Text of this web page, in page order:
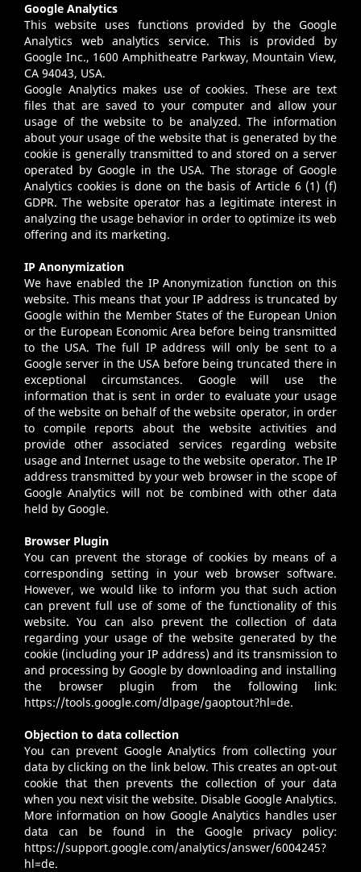
Google Analytics
This website uses functions provided by the Google
Analytics web analytics service. This is provided by
Google Inc., 1600 Amphitheatre Parkway, Mountain View,
CA 94043, USA.
Google Analytics makes use of cookies. These are text
files that are saved to your computer and allow your
usage of the website to be analyzed. The information
about your usage of the website that is generated by the
cookie is generally transmitted to and stored on a server
operated by Google in the USA. The storage of Google
Analytics cookies is done on the basis of Article 6 (1) (f)
GDPR. The website operator has a legitimate interest in
analyzing the usage behavior in order to optimize its web
offering and its marketing.
IP Anonymization
We have enabled the IP Anonymization function on this
website. This means that your IP address is truncated by
Google within the Member States of the European Union
or the European Economic Area before being transmitted
to the USA. The full IP address will only be sent to a
Google server in the USA before being truncated there in
exceptional circumstances. Google will use the
information that is sent in order to evaluate your usage
of the website on behalf of the website operator, in order
to compile reports about the website activities and
provide other associated services regarding website
usage and Internet usage to the website operator. The IP
address transmitted by your web browser in the scope of
Google Analytics will not be combined with other data
held by Google.
Browser Plugin
You can prevent the storage of cookies by means of a
corresponding setting in your web browser software.
However, we would like to inform you that such action
can prevent full use of some of the functionality of this
website. You can also prevent the collection of data
regarding your usage of the website generated by the
cookie (including your IP address) and its transmission to
and processing by Google by downloading and installing
the browser plugin from the following link:
https://tools.google.com/dlpage/gaoptout?hl=de.
Objection to data collection
You can prevent Google Analytics from collecting your
data by clicking on the link below. This creates an opt-out
cookie that then prevents the collection of your data
when you next visit the website. Disable Google Analytics.
More information on how Google Analytics handles user
data can be found in the Google privacy policy:
https://support.google.com/analytics/answer/6004245?
hl=de.